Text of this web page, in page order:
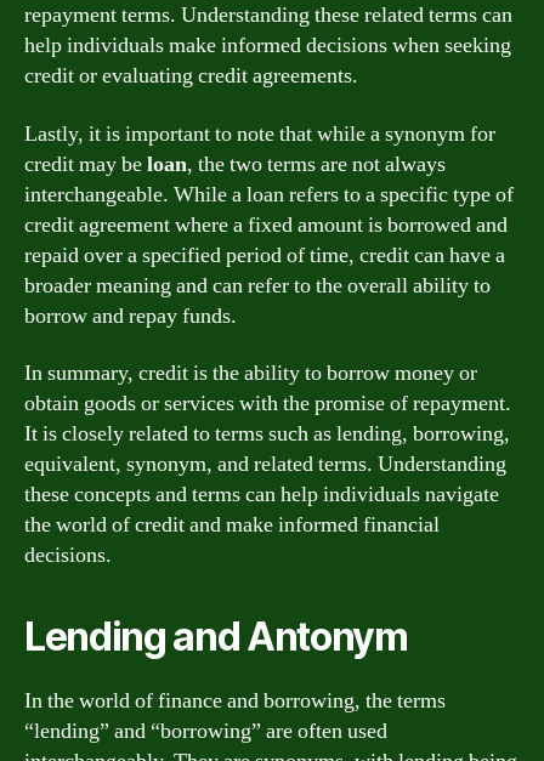
repayment terms. Understanding these related terms can
help individuals make informed decisions when seeking
credit or evaluating credit agreements.
Lastly, it is important to note that while a synonym for
credit may beloan, the two terms are not always
interchangeable. While a loan refers to a specific type of
credit agreement where a fixed amount is borrowed and
repaid over a specified period of time, credit can have a
broader meaning and can refer to the overall ability to
borrow and repay funds.
In summary, credit is the ability to borrow money or
obtain goods or services with the promise of repayment.
It is closely related to terms such as lending, borrowing,
equivalent, synonym, and related terms. Understanding
these concepts and terms can help individuals navigate
the world of credit and make informed financial
decisions.
Lending and Antonym
In the world of finance and borrowing, the terms
“lending” and “borrowing” are often used